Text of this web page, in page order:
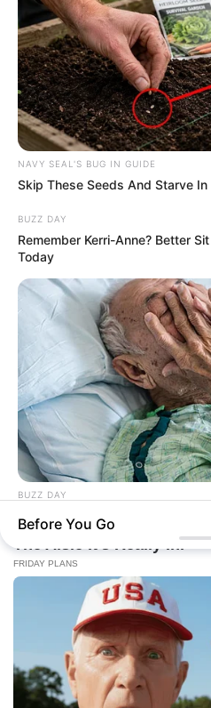
NAVY SEAL'S BUG IN GUIDE
Skip These Seeds And Starve
BUZZ DAY
Remember Kerri-Anne? Better
Today
BUZZ DAY
The Secret Hidden In Your Birth
Before You Go